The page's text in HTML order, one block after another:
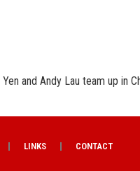
and Andy Lau team up in
LINKS CONTACT